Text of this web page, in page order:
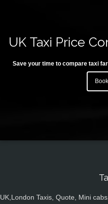
UK Taxi Price
Save your time to compare taxi
UK,London Taxis, Quote, Mini